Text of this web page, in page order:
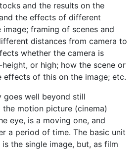
and the results on the
the effects of different
framing of scenes and
distances from camera to
whether the camera is
or high; how the scene or
effects of this on the image; etc.
goes well beyond still
motion picture (cinema)
eye, is a moving one, and
a period of time. The basic unit
the single image, but, as film